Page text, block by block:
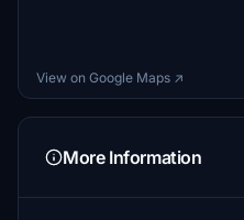
View on Google Maps ↗
More Information